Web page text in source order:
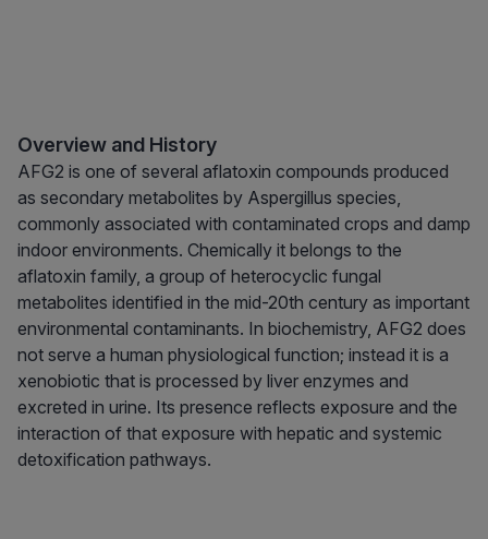
Overview and History
AFG2 is one of several aflatoxin compounds produced
as secondary metabolites by Aspergillus species,
commonly associated with contaminated crops and damp
indoor environments. Chemically it belongs to the
aflatoxin family, a group of heterocyclic fungal
metabolites identified in the mid-20th century as important
environmental contaminants. In biochemistry, AFG2 does
not serve a human physiological function; instead it is a
xenobiotic that is processed by liver enzymes and
excreted in urine. Its presence reflects exposure and the
interaction of that exposure with hepatic and systemic
detoxification pathways.